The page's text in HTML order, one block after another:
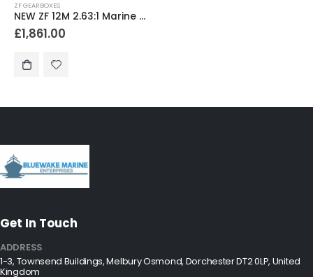
ZF GEARBOXES
NEW ZF 12M 2.63:1 Marine Gearbox
£1,861.00
Get In Touch
ADDRESS
1-3, Townsend Buildings, Melbury Osmond, Dorchester DT2 0LP, United
Kingdom